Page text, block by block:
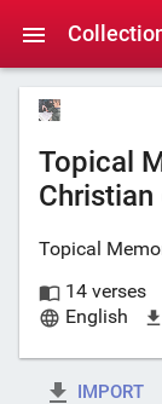
Topical
Christian
Topical
14 verses
English
IMPORT